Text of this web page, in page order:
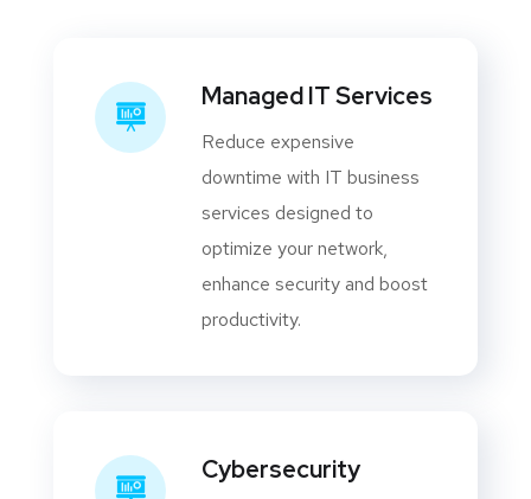
Managed IT Services
Reduce expensive
downtime with IT business
services designed to
optimize your network,
enhance security and boost
productivity.
Cybersecurity